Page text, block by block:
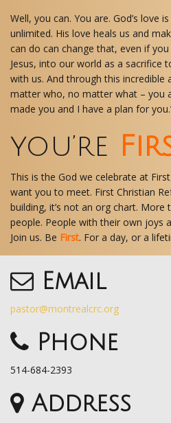
Well, you can. You are. God’s love
unlimited. His love heals us and
can do can change that, even if
Jesus, into our world as a sacrifice
with us. And through this incredible
matter who, no matter what – you
made you and I have a plan for
you’re
This is the God we celebrate at
want you to meet. First Christian
building, it’s not an org chart. More
people. People with their own joys
Join us. Be First. For a day, or a
Email
pastor@montrealcrc.org
Phone
514-684-2393
Address